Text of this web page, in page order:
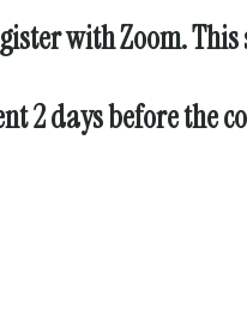
with Zoom.
2 days before the